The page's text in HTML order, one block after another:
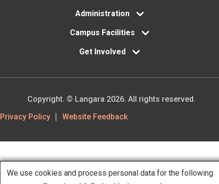
Administration
Campus Facilities
Get Involved
Footer
Privacy Policy Website Feedback
Copyright. © Langara 2026. All rights reserved.
We use cookies and process personal data for the following